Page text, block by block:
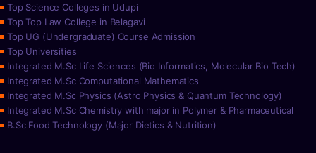
Top Science Colleges in Udupi
Top Top Law College in Belagavi
Top UG (Undergraduate) Course Admission
Top Universities
Integrated M.Sc Life Sciences (Bio Informatics, Molecular Bio Tech)
Integrated M.Sc Computational Mathematics
Integrated M.Sc Physics (Astro Physics & Quantum Technology)
Integrated M.Sc Chemistry with major in Polymer & Pharmaceutical
B.Sc Food Technology (Major Dietics & Nutrition)